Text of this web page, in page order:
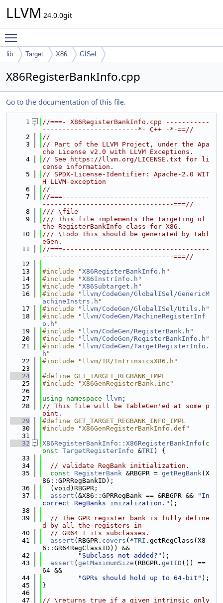
LLVM 24.0.0git
lib Target X86 GISel
X86RegisterBankInfo.cpp
Go to the documentation of this file.
    1
//===- X86RegisterBankInfo.cpp -----------
------------------------*- C++ -*-==//
    2
//
    3
// Part of the LLVM Project, under the Apa
che License v2.0 with LLVM Exceptions.
    4
// See https://llvm.org/LICENSE.txt for li
cense information.
    5
// SPDX-License-Identifier: Apache-2.0 WIT
H LLVM-exception
    6
//
    7
//===-------------------------------------
---------------------------------===//
    8
/// \file
    9
/// This file implements the targeting of
the RegisterBankInfo class for X86.
   10
/// \todo This should be generated by Tabl
eGen.
   11
//===-------------------------------------
---------------------------------===//
   12
   13
#include "X86RegisterBankInfo.h "
   14
#include "X86InstrInfo.h "
   15
#include "X86Subtarget.h "
   16
#include " llvm/CodeGen/GlobalISel/GenericM
achineInstrs.h "
   17
#include " llvm/CodeGen/GlobalISel/Utils.h "
   18
#include " llvm/CodeGen/MachineRegisterInf
o.h "
   19
#include " llvm/CodeGen/RegisterBank.h "
   20
#include " llvm/CodeGen/RegisterBankInfo.h "
   21
#include " llvm/CodeGen/TargetRegisterInfo.
h "
   22
#include "llvm/IR/IntrinsicsX86.h"
   23
   24
#define GET_TARGET_REGBANK_IMPL
   25
#include "X86GenRegisterBank.inc"
   26
   27
using namespace llvm ;
   28
// This file will be TableGen'ed at some p
oint.
   29
#define GET_TARGET_REGBANK_INFO_IMPL
   30
#include "X86GenRegisterBankInfo.def"
   31
   32
X86RegisterBankInfo::X86RegisterBankInfo ( c
onst TargetRegisterInfo &TRI ) {
   33
   34
// validate RegBank initialization.
   35
const RegisterBank &RBGPR = getRegBank(X
86::GPRRegBankID);
   36
  (void)RBGPR;
   37
assert (&X86::GPRRegBank == &RBGPR &&
"In
correct RegBanks inizalization." );
   38
   39
// The GPR register bank is fully define
d by all the registers in
   40
// GR64 + its subclasses.
   41
assert (RBGPR. covers (*TRI .getRegClass(X8
6::GR64RegClassID)) &&
   42
"Subclass not added?" );
   43
assert ( getMaximumSize (RBGPR. getID ()) ==
64 &&
   44
"GPRs should hold up to 64-bit" );
   45
}
   46
   47
// \returns true if a given intrinsic only